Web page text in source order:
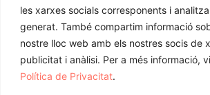
les xarxes socials corresponents i
generat. També compartim informació
nostre lloc web amb els nostres socis de
publicitat i anàlisi. Per a més informació,
Política de Privacitat.